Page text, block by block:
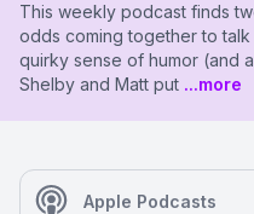
This weekly podcast finds
odds coming together to
quirky sense of humor (and
Shelby and Matt put ...more
Apple Podcasts